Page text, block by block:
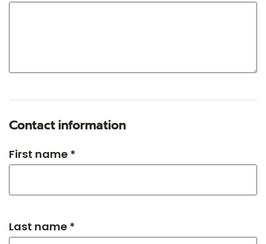
Contact information
First name *
Last name *